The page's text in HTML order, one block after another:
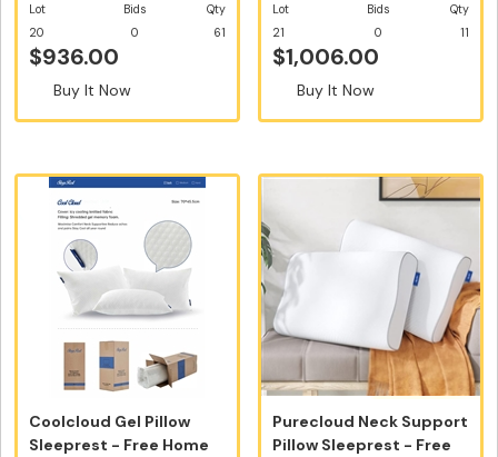
Lot
20
Bids
0
Qty
61
$936.00
Buy It Now
Lot
21
Bids
0
Qty
11
$1,006.00
Buy It Now
Coolcloud Gel Pillow
Sleeprest - Free Home
Purecloud Neck Support
Pillow Sleeprest - Free